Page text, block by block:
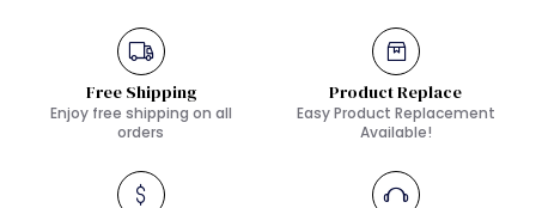
Free Shipping
Enjoy free shipping on all
orders
Product Replace
Easy Product Replacement
Available!